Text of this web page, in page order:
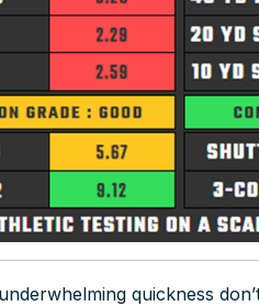
quickness